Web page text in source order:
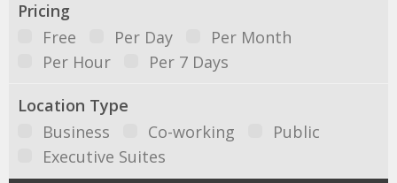
Pricing
Free
Per Day
Per Month
Per Hour
Per 7 Days
Location Type
Business
Co-working
Public
Executive Suites